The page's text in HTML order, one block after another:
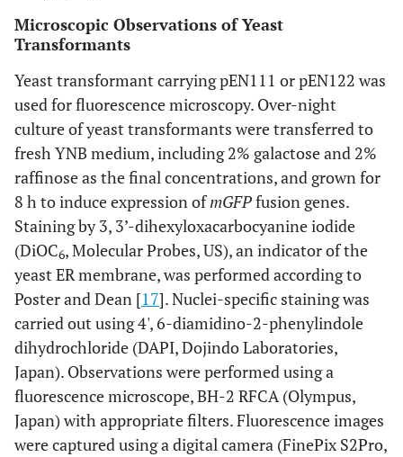
Microscopic Observations of Yeast
Transformants
Yeast transformant carrying pEN111 or pEN122 was
used for fluorescence microscopy. Over-night
culture of yeast transformants were transferred to
fresh YNB medium, including 2% galactose and 2%
raffinose as the final concentrations, and grown for
8 h to induce expression ofmGFPfusion genes.
Staining by 3, 3’-dihexyloxacarbocyanine iodide
(DiOC6, Molecular Probes, US), an indicator of the
yeast ER membrane, was performed according to
Poster and Dean [17]. Nuclei-specific staining was
carried out using 4', 6-diamidino-2-phenylindole
dihydrochloride (DAPI, Dojindo Laboratories,
Japan). Observations were performed using a
fluorescence microscope, BH-2 RFCA (Olympus,
Japan) with appropriate filters. Fluorescence images
were captured using a digital camera (FinePix S2Pro,